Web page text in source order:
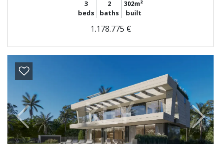
3
beds
2
baths
302m²
built
1.178.775 €
Previous Next